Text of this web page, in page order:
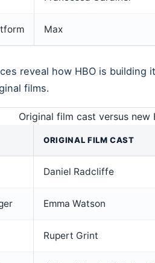
Max
reveal how HBO is building
films.
Original film cast versus new
ORIGINAL FILM CAST
Daniel Radcliffe
Emma Watson
Rupert Grint